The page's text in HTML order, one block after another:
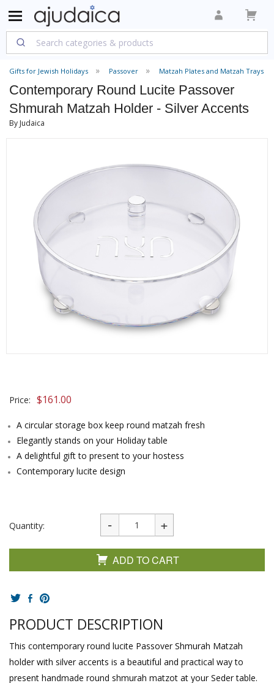
Gifts for Jewish Holidays Passover Matzah Plates and Matzah Trays
Contemporary Round Lucite Passover
Shmurah Matzah Holder - Silver Accents
By Judaica
Price: $161.00
A circular storage box keep round matzah fresh
Elegantly stands on your Holiday table
A delightful gift to present to your hostess
Contemporary lucite design
Quantity:
ADD TO CART
PRODUCT DESCRIPTION
This contemporary round lucite Passover Shmurah Matzah
holder with silver accents is a beautiful and practical way to
present handmade round shmurah matzot at your Seder table.